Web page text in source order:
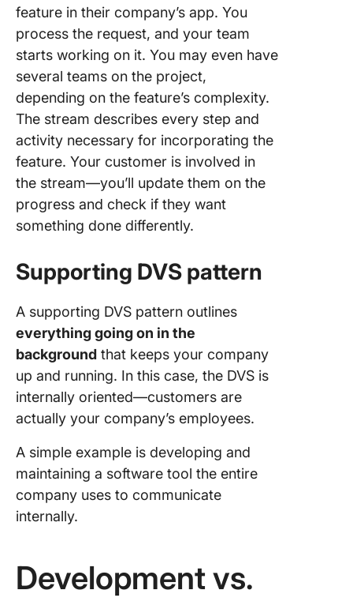
feature in their company’s app. You
process the request, and your team
starts working on it. You may even have
several teams on the project,
depending on the feature’s complexity.
The stream describes every step and
activity necessary for incorporating the
feature. Your customer is involved in
the stream—you’ll update them on the
progress and check if they want
something done differently.
Supporting DVS pattern
A supporting DVS pattern outlines
everything going on in the
background that keeps your company
up and running. In this case, the DVS is
internally oriented—customers are
actually your company’s employees.
A simple example is developing and
maintaining a software tool the entire
company uses to communicate
internally.
Development vs.